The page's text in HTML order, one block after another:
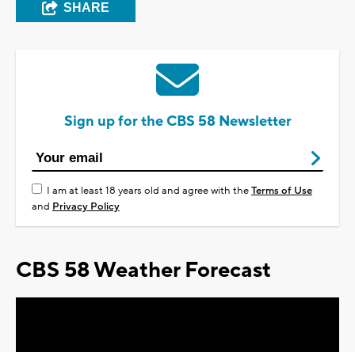
SHARE
Sign up for the CBS 58 Newsletter
I am at least 18 years old and agree with theTerms of Use
and Privacy Policy
CBS 58 Weather Forecast